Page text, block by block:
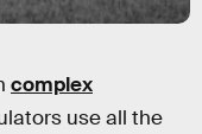
complex
use all the